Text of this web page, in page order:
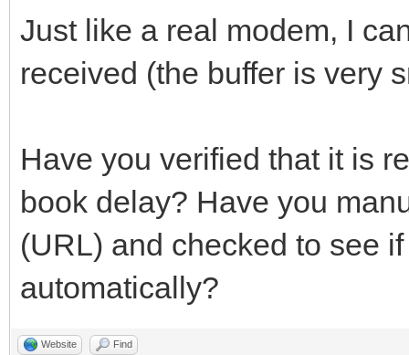
Just like a real modem, I
received (the buffer is very
Have you verified that it is
book delay? Have you
(URL) and checked to see
automatically?
Website Find